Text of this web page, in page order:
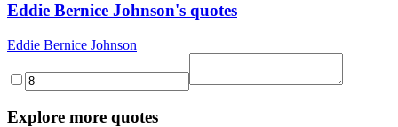
Eddie Bernice Johnson's quotes
Eddie Bernice Johnson
Explore more quotes